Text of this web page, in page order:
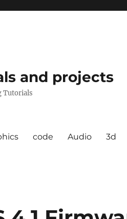
and projects
Tutorials
code Audio 3d